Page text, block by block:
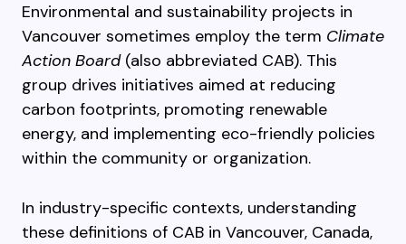
Environmental and sustainability projects in
Vancouver sometimes employ the term Climate
Action Board(also abbreviated CAB). This
group drives initiatives aimed at reducing
carbon footprints, promoting renewable
energy, and implementing eco-friendly policies
within the community or organization.
In industry-specific contexts, understanding
these definitions of CAB in Vancouver, Canada,